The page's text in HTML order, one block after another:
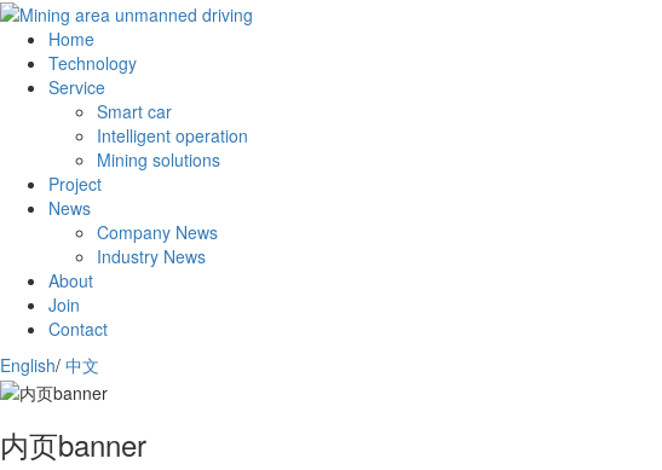
Home
Technology
Service
Smart car
Intelligent operation
Mining solutions
Project
News
Company News
Industry News
About
Join
Contact
English/ 中文
内页banner